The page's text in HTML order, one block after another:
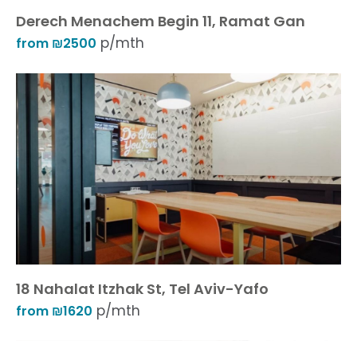
Derech Menachem Begin 11, Ramat Gan
from ₪2500 p/mth
18 Nahalat Itzhak St, Tel Aviv-Yafo
from ₪1620 p/mth